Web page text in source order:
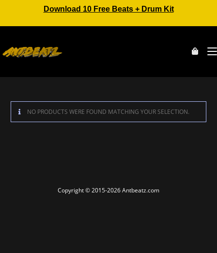
Download 10 Free Beats + Drum Kit
NO PRODUCTS WERE FOUND MATCHING YOUR SELECTION.
Copyright © 2015-2026 Antbeatz.com